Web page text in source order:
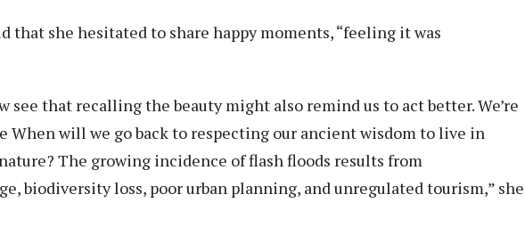
that she hesitated to share happy moments, “feeling it was
see that recalling the beauty might also remind us to act better. We’re
When will we go back to respecting our ancient wisdom to live in
The growing incidence of flash floods results from
biodiversity loss, poor urban planning, and unregulated tourism,” she